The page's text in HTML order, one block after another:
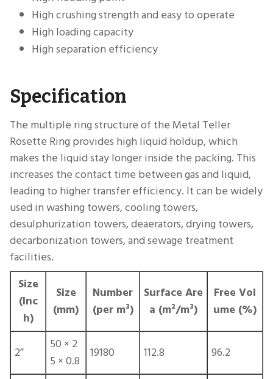
High crushing strength and easy to operate
High loading capacity
High separation efficiency
Specification
The multiple ring structure of the Metal Teller
Rosette Ring provides high liquid holdup, which
makes the liquid stay longer inside the packing. This
increases the contact time between gas and liquid,
leading to higher transfer efficiency. It can be widely
used in washing towers, cooling towers,
desulphurization towers, deaerators, drying towers,
decarbonization towers, and sewage treatment
facilities.
Size
(Inc
h)
Size
(mm)
Number
(per m³)
Surface Are
a (m²/m³)
Free Vol
ume (%)
2”
50 × 2
5 × 0.8
19180 112.8
96.2